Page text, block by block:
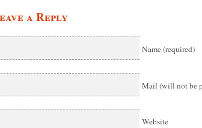
a Reply
Name (required)
Mail (will not be
Website